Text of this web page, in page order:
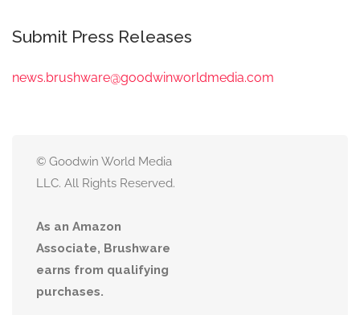
Submit Press Releases
news.brushware@goodwinworldmedia.com
© Goodwin World Media
LLC. All Rights Reserved.
As an Amazon
Associate, Brushware
earns from qualifying
purchases.